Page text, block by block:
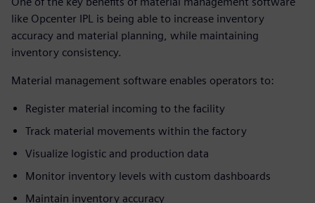
like Opcenter IPL is being able to increase inventory
accuracy and material planning, while maintaining
inventory consistency.
Material management software enables operators to:
Register material incoming to the facility
Track material movements within the factory
Visualize logistic and production data
Monitor inventory levels with custom dashboards
Maintain inventory accuracy